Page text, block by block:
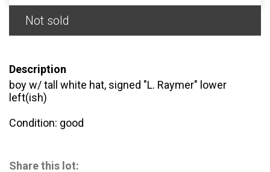
Not sold
Description
boy w/ tall white hat, signed "L. Raymer" lower
left(ish)
Condition: good
Share this lot: